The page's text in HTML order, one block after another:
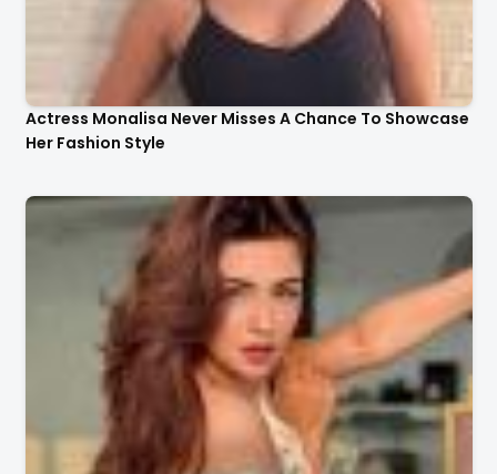
Actress Monalisa Never Misses A Chance To Showcase
Her Fashion Style